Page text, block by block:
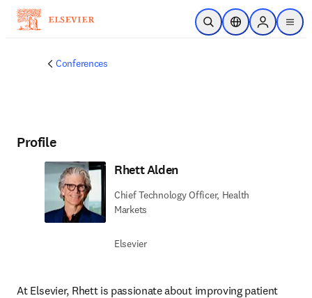
Skip to main content
Open SearchLocation Selector
Sign in to
menu
Conferences
Profile
Rhett Alden
Chief Technology Officer, Health
Markets
Elsevier
At Elsevier, Rhett is passionate about improving patient